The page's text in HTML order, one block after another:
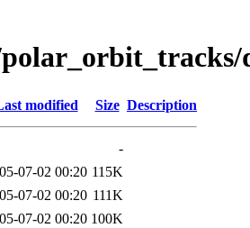
modified Size Description
-
07-02 00:20 115K
07-02 00:20 111K
07-02 00:20 100K